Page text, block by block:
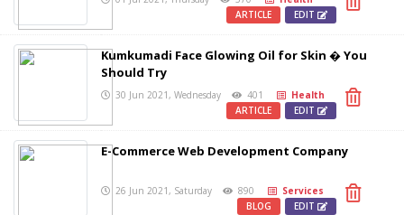
EDIT
ARTICLE
Kumkumadi Face Glowing Oil for Skin � You
Should Try
30 Jun 2021, Wednesday 401
Health
EDIT
ARTICLE
E-Commerce Web Development Company
26 Jun 2021, Saturday 890
Services
EDIT
BLOG